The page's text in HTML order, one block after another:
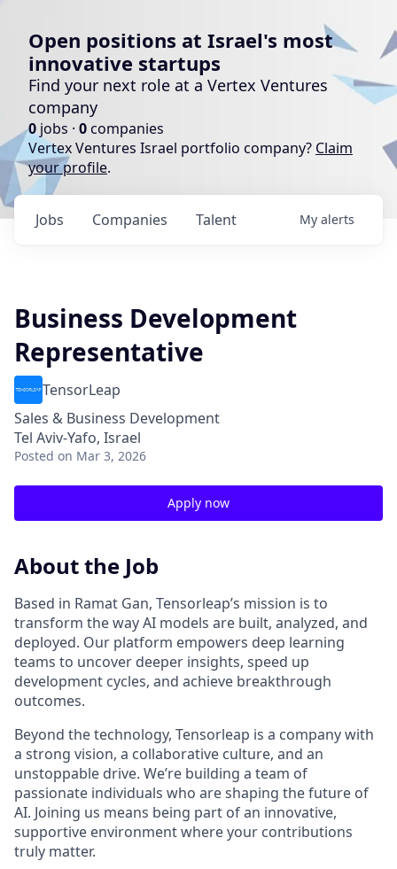
Open positions at Israel's most
innovative startups
Find your next role at a Vertex Ventures
company
0 jobs · 0companies
Vertex Ventures Israel portfolio company? Claim
your profile.
Jobs Companies Talent My alerts
Business Development
Representative
TensorLeap
Sales & Business Development
Tel Aviv-Yafo, Israel
Posted on Mar 3, 2026
Apply now
About the Job
Based in Ramat Gan, Tensorleap’s mission is to
transform the way AI models are built, analyzed, and
deployed. Our platform empowers deep learning
teams to uncover deeper insights, speed up
development cycles, and achieve breakthrough
outcomes.
Beyond the technology, Tensorleap is a company with
a strong vision, a collaborative culture, and an
unstoppable drive. We’re building a team of
passionate individuals who are shaping the future of
AI. Joining us means being part of an innovative,
supportive environment where your contributions
truly matter.